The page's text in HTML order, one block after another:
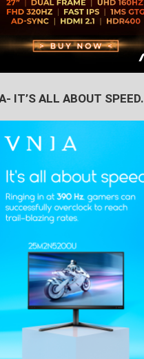
IT’S ALL ABOUT SPEED.